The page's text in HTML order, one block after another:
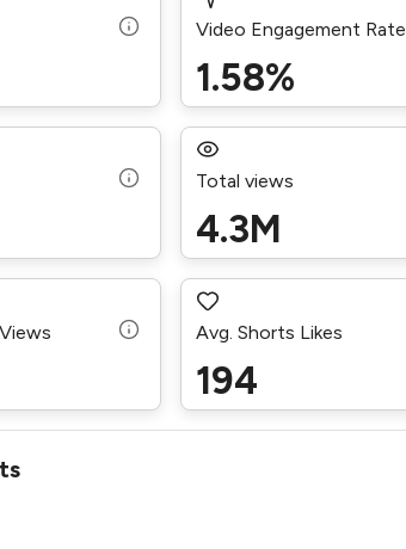
Video Engagement Rate
1.58%
Total views
4.3M
Avg. Shorts Likes
194